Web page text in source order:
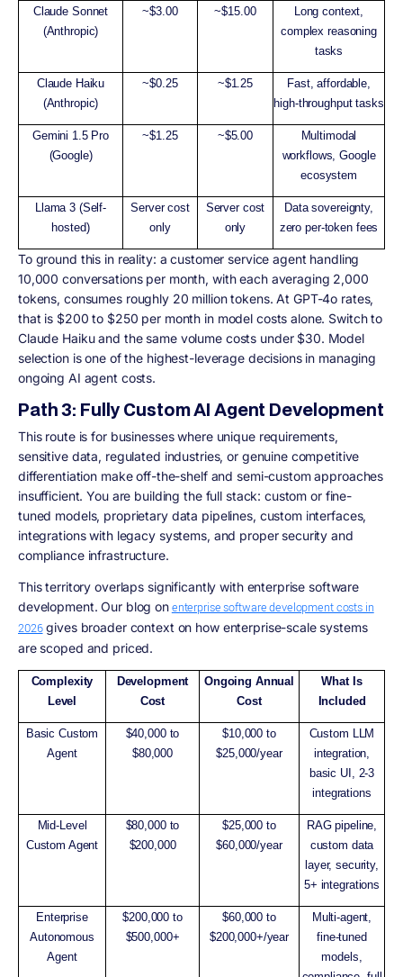
Claude Sonnet
(Anthropic)
~$3.00 ~$15.00
Long context,
complex reasoning
tasks
Claude Haiku
(Anthropic)
~$0.25 ~$1.25
Fast, affordable,
high-throughput tasks
Gemini 1.5 Pro
(Google)
~$1.25 ~$5.00
Multimodal
workflows, Google
ecosystem
Llama 3 (Self-
hosted)
Server cost
only
Server cost
only
Data sovereignty,
zero per-token fees
To ground this in reality: a customer service agent handling
10,000 conversations per month, with each averaging 2,000
tokens, consumes roughly 20 million tokens. At GPT-4o rates,
that is $200 to $250 per month in model costs alone. Switch to
Claude Haiku and the same volume costs under $30. Model
selection is one of the highest-leverage decisions in managing
ongoing AI agent costs.
Path 3: Fully Custom AI Agent Development
This route is for businesses where unique requirements,
sensitive data, regulated industries, or genuine competitive
differentiation make off-the-shelf and semi-custom approaches
insufficient. You are building the full stack: custom or fine-
tuned models, proprietary data pipelines, custom interfaces,
integrations with legacy systems, and proper security and
compliance infrastructure.
This territory overlaps significantly with enterprise software
development. Our blog onenterprise software development costs in
2026gives broader context on how enterprise-scale systems
are scoped and priced.
Complexity
Level
Development
Cost
Ongoing Annual
Cost
What Is
Included
Basic Custom
Agent
$40,000 to
$80,000
$10,000 to
$25,000/year
Custom LLM
integration,
basic UI, 2-3
integrations
Mid-Level
Custom Agent
$80,000 to
$200,000
$25,000 to
$60,000/year
RAG pipeline,
custom data
layer, security,
5+ integrations
Enterprise
Autonomous
Agent
$200,000 to
$500,000+
$60,000 to
$200,000+/year
Multi-agent,
fine-tuned
models,